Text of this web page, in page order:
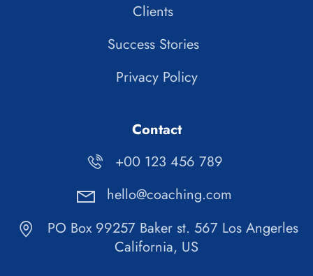
Clients
Success Stories
Privacy Policy
Contact
+00 123 456 789
hello@coaching.com
PO Box 99257 Baker st. 567 Los Angerles
California, US